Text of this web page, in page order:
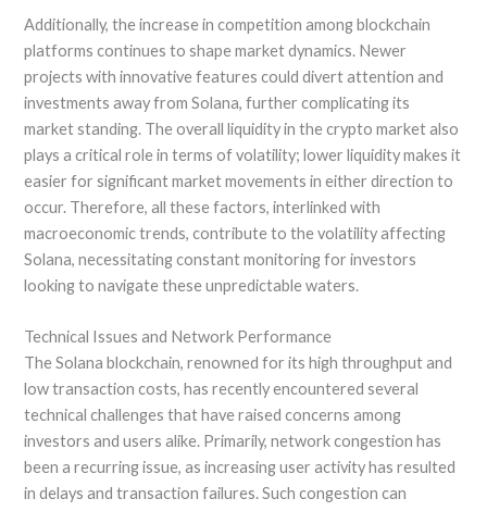
Additionally, the increase in competition among blockchain
platforms continues to shape market dynamics. Newer
projects with innovative features could divert attention and
investments away from Solana, further complicating its
market standing. The overall liquidity in the crypto market also
plays a critical role in terms of volatility; lower liquidity makes it
easier for significant market movements in either direction to
occur. Therefore, all these factors, interlinked with
macroeconomic trends, contribute to the volatility affecting
Solana, necessitating constant monitoring for investors
looking to navigate these unpredictable waters.
Technical Issues and Network Performance
The Solana blockchain, renowned for its high throughput and
low transaction costs, has recently encountered several
technical challenges that have raised concerns among
investors and users alike. Primarily, network congestion has
been a recurring issue, as increasing user activity has resulted
in delays and transaction failures. Such congestion can